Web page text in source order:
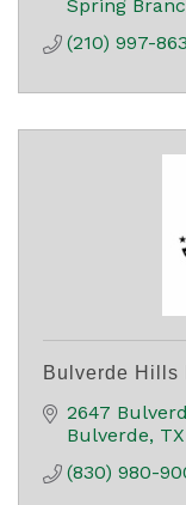
Spring
(210) 997-
Bulverde Hills
2647
Bulverde TX
(830) 980-